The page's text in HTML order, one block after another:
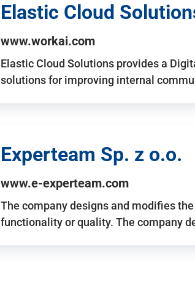
Elastic Cloud
www.workai.com
Elastic Cloud Solutions provides a
solutions for improving internal
Experteam Sp. z o.o.
www.e-experteam.com
The company designs and modifies
functionality or quality. The company